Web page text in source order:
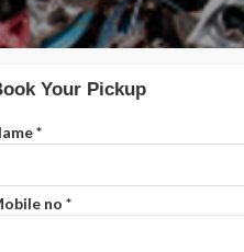
Your Pickup
*
no *